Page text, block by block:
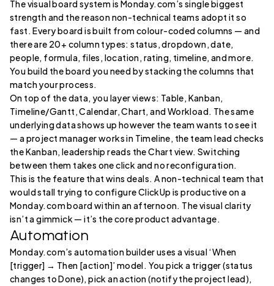
The visual board system is Monday.com’s single biggest
strength and the reason non-technical teams adopt it so
fast. Every board is built from colour-coded columns — and
there are 20+ column types: status, dropdown, date,
people, formula, files, location, rating, timeline, and more.
You build the board you need by stacking the columns that
match your process.
On top of the data, you layer views: Table, Kanban,
Timeline/Gantt, Calendar, Chart, and Workload. The same
underlying data shows up however the team wants to see it
— a project manager works in Timeline, the team lead checks
the Kanban, leadership reads the Chart view. Switching
between them takes one click and no reconfiguration.
This is the feature that wins deals. A non-technical team that
would stall trying to configure ClickUp is productive on a
Monday.com board within an afternoon. The visual clarity
isn’t a gimmick — it’s the core product advantage.
Automation
Monday.com’s automation builder uses a visual ‘When
[trigger] → Then [action]’ model. You pick a trigger (status
changes to Done), pick an action (notify the project lead),